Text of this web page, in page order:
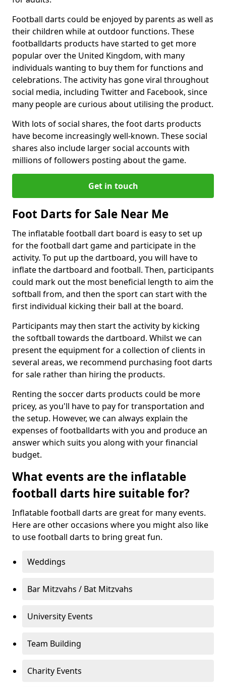
Football darts could be enjoyed by parents as well as
their children while at outdoor functions. These
footballdarts products have started to get more
popular over the United Kingdom, with many
individuals wanting to buy them for functions and
celebrations. The activity has gone viral throughout
social media, including Twitter and Facebook, since
many people are curious about utilising the product.
With lots of social shares, the foot darts products
have become increasingly well-known. These social
shares also include larger social accounts with
millions of followers posting about the game.
Get in touch
Foot Darts for Sale Near Me
The inflatable football dart board is easy to set up
for the football dart game and participate in the
activity. To put up the dartboard, you will have to
inflate the dartboard and football. Then, participants
could mark out the most beneficial length to aim the
softball from, and then the sport can start with the
first individual kicking their ball at the board.
Participants may then start the activity by kicking
the softball towards the dartboard. Whilst we can
present the equipment for a collection of clients in
several areas, we recommend purchasing foot darts
for sale rather than hiring the products.
Renting the soccer darts products could be more
pricey, as you'll have to pay for transportation and
the setup. However, we can always explain the
expenses of footballdarts with you and produce an
answer which suits you along with your financial
budget.
What events are the inflatable
football darts hire suitable for?
Inflatable football darts are great for many events.
Here are other occasions where you might also like
to use football darts to bring great fun.
Weddings
Bar Mitzvahs / Bat Mitzvahs
University Events
Team Building
Charity Events